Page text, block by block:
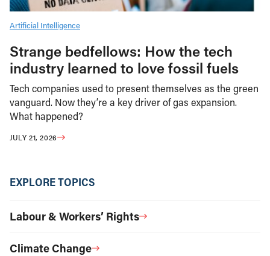
Artificial Intelligence
Strange bedfellows: How the tech
industry learned to love fossil fuels
Tech companies used to present themselves as the green
vanguard. Now they’re a key driver of gas expansion.
What happened?
JULY 21, 2026
EXPLORE TOPICS
Labour & Workers’ Rights
Climate Change